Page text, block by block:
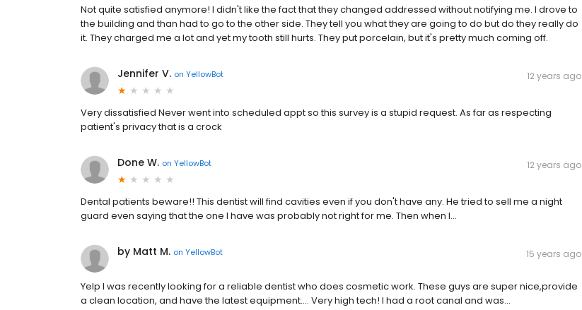
Not quite satisfied anymore! I didn't like the fact that they changed addressed without notifying me. I drove to
the building and than had to go to the other side. They tell you what they are going to do but do they really do
it. They charged me a lot and yet my tooth still hurts. They put porcelain, but it's pretty much coming off.
Jennifer V. on YellowBot 12 years ago
Very dissatisfied Never went into scheduled appt so this survey is a stupid request. As far as respecting
patient's privacy that is a crock
Done W. on YellowBot 12 years ago
Dental patients beware!! This dentist will find cavities even if you don't have any. He tried to sell me a night
guard even saying that the one I have was probably not right for me. Then when I...
by Matt M. on YellowBot 15 years ago
Yelp I was recently looking for a reliable dentist who does cosmetic work. These guys are super nice,provide
a clean location, and have the latest equipment.... Very high tech! I had a root canal and was…